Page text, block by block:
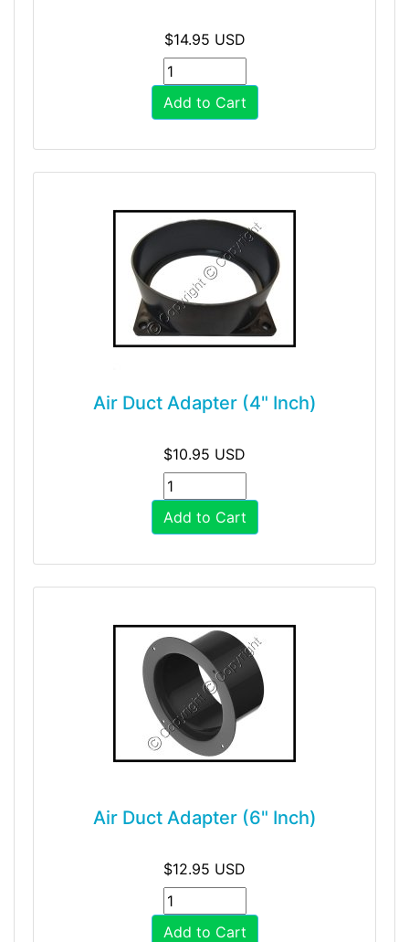
$14.95 USD
Add to Cart
Air Duct Adapter (4" Inch)
$10.95 USD
Add to Cart
Air Duct Adapter (6" Inch)
$12.95 USD
Add to Cart